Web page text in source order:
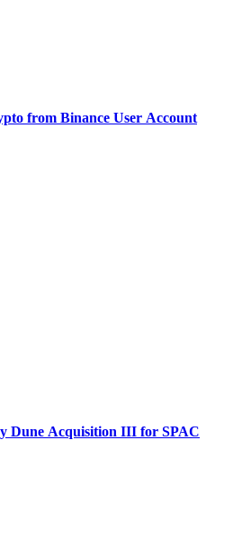
from Binance User Account
Dune Acquisition III for SPAC